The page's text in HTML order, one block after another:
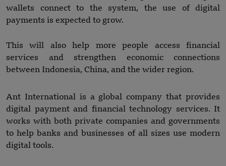
wallets connect to the system, the use of digital
payments is expected to grow.
This will also help more people access financial
services and strengthen economic connections
between Indonesia, China, and the wider region.
Ant International is a global company that provides
digital payment and financial technology services. It
works with both private companies and governments
to help banks and businesses of all sizes use modern
digital tools.